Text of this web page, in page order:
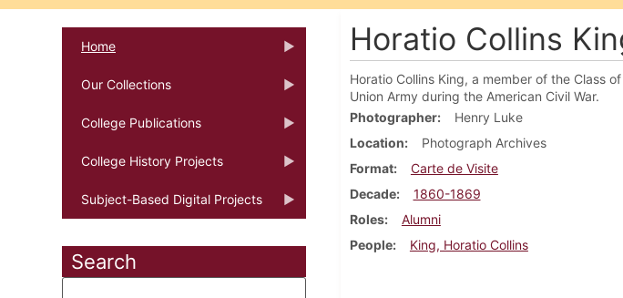
Home
Our Collections
College Publications
College History Projects
Subject-Based Digital Projects
Search
Horatio Collins
Horatio Collins King, a member of the Class
Union Army during the American Civil War.
Photographer
Henry Luke
Location
Photograph Archives
Format
Carte de Visite
Decade
1860-1869
Roles
Alumni
People
King, Horatio Collins